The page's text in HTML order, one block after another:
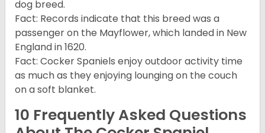
dog breed.
Fact: Records indicate that this breed was a
passenger on the Mayflower, which landed in New
England in 1620.
Fact: Cocker Spaniels enjoy outdoor activity time
as much as they enjoying lounging on the couch
on a soft blanket.
10 Frequently Asked Questions